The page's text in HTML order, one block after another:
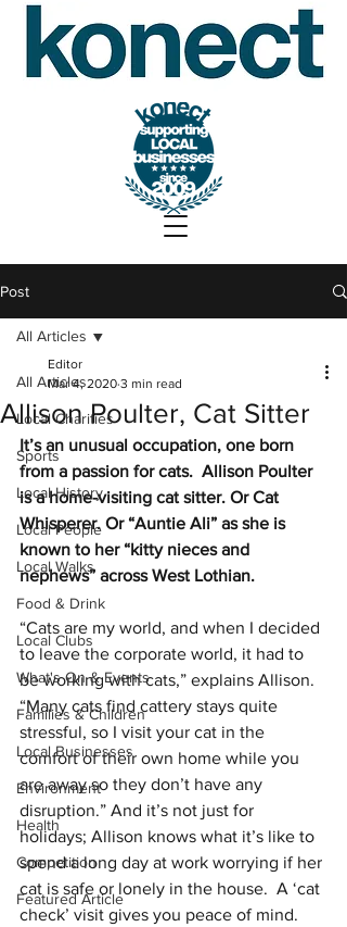
Post
All Articles
Local Charities
Sports
Local History
Local People
Local Walks
Food & Drink
Local Clubs
What's On & Events
Families & Children
Local Businesses
Environment
Health
Competition
Featured Article
All Articles
Allison Poulter, Cat Sitter
Editor
Mar 4, 2020 3 min read
It’s an unusual occupation, one born
from a passion for cats.  Allison Poulter
is a home-visiting cat sitter. Or Cat
Whisperer. Or “Auntie Ali” as she is
known to her “kitty nieces and
nephews” across West Lothian.
“Cats are my world, and when I decided
to leave the corporate world, it had to
be working with cats,” explains Allison.
“Many cats find cattery stays quite
stressful, so I visit your cat in the
comfort of their own home while you
are away so they don’t have any
disruption.” And it’s not just for
holidays; Allison knows what it’s like to
spend a long day at work worrying if her
cat is safe or lonely in the house.  A ‘cat
check’ visit gives you peace of mind.